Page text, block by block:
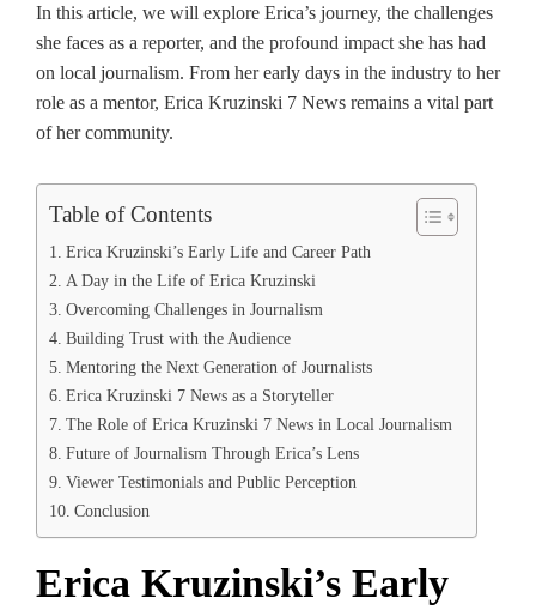
In this article, we will explore Erica’s journey, the challenges
she faces as a reporter, and the profound impact she has had
on local journalism. From her early days in the industry to her
role as a mentor, Erica Kruzinski 7 News remains a vital part
of her community.
Table of Contents
Erica Kruzinski’s Early Life and Career Path
A Day in the Life of Erica Kruzinski
Overcoming Challenges in Journalism
Building Trust with the Audience
Mentoring the Next Generation of Journalists
Erica Kruzinski 7 News as a Storyteller
The Role of Erica Kruzinski 7 News in Local Journalism
Future of Journalism Through Erica’s Lens
Viewer Testimonials and Public Perception
Conclusion
Erica Kruzinski’s Early